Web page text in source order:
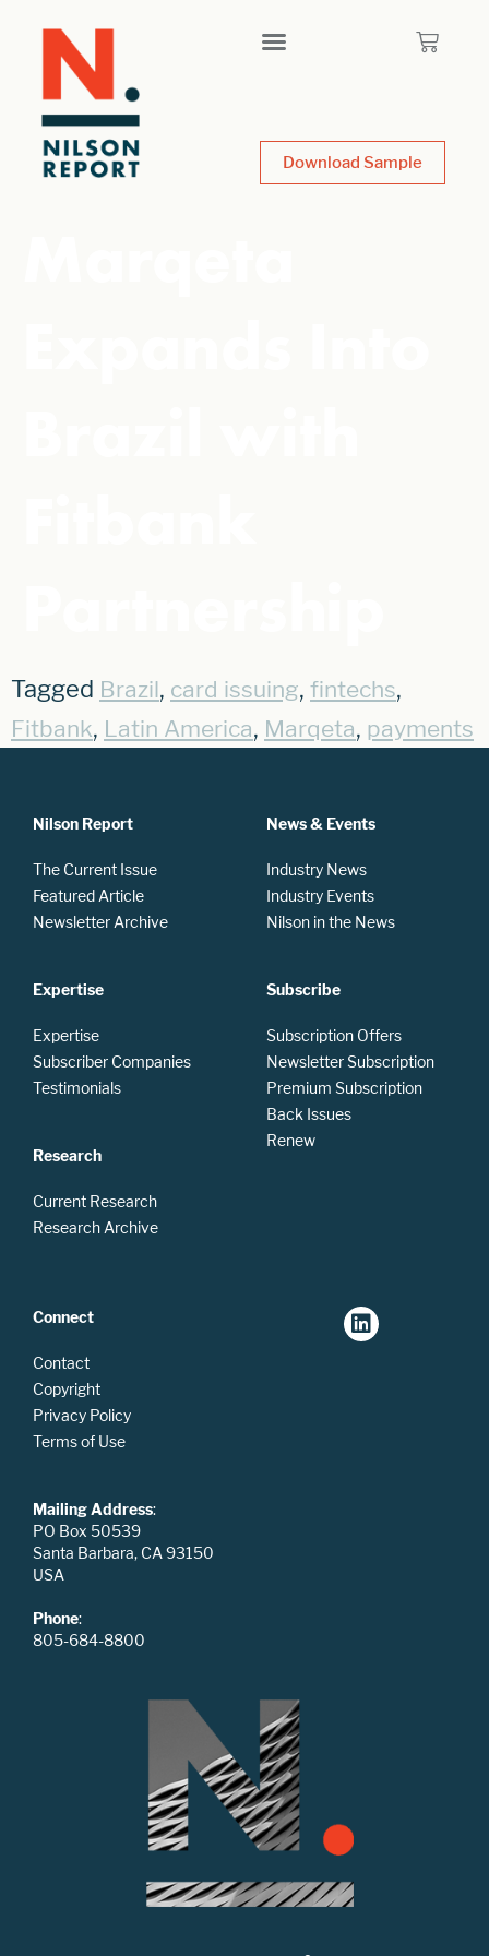
Download Sample
Tagged Brazil, card issuing, fintechs,
Fitbank, Latin America, Marqeta, payments
Nilson Report
The Current Issue
Featured Article
Newsletter Archive
Expertise
Expertise
Subscriber Companies
Testimonials
Research
Current Research
Research Archive
News & Events
Industry News
Industry Events
Nilson in the News
Subscribe
Subscription Offers
Newsletter Subscription
Premium Subscription
Back Issues
Renew
Connect
Contact
Copyright
Privacy Policy
Terms of Use
Mailing Address:
PO Box 50539
Santa Barbara, CA 93150
USA
Phone:
805-684-8800